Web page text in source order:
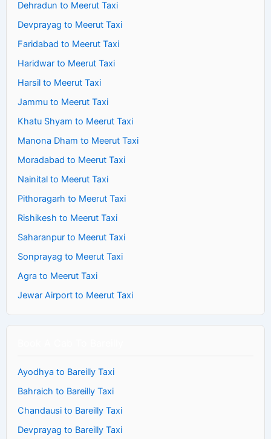
Dehradun to Meerut Taxi
Devprayag to Meerut Taxi
Faridabad to Meerut Taxi
Haridwar to Meerut Taxi
Harsil to Meerut Taxi
Jammu to Meerut Taxi
Khatu Shyam to Meerut Taxi
Manona Dham to Meerut Taxi
Moradabad to Meerut Taxi
Nainital to Meerut Taxi
Pithoragarh to Meerut Taxi
Rishikesh to Meerut Taxi
Saharanpur to Meerut Taxi
Sonprayag to Meerut Taxi
Agra to Meerut Taxi
Jewar Airport to Meerut Taxi
Ayodhya to Bareilly Taxi
Bahraich to Bareilly Taxi
Chandausi to Bareilly Taxi
Devprayag to Bareilly Taxi